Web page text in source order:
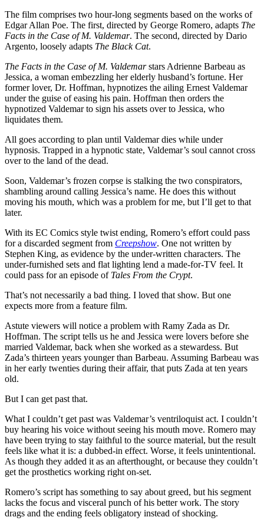
The film comprises two hour-long segments based on the works of
Edgar Allan Poe. The first, directed by George Romero, adapts The
Facts in the Case of M. Valdemar. The second, directed by Dario
Argento, loosely adapts The Black Cat.
The Facts in the Case of M. Valdemarstars Adrienne Barbeau as
Jessica, a woman embezzling her elderly husband’s fortune. Her
former lover, Dr. Hoffman, hypnotizes the ailing Ernest Valdemar
under the guise of easing his pain. Hoffman then orders the
hypnotized Valdemar to sign his assets over to Jessica, who
liquidates them.
All goes according to plan until Valdemar dies while under
hypnosis. Trapped in a hypnotic state, Valdemar’s soul cannot cross
over to the land of the dead.
Soon, Valdemar’s frozen corpse is stalking the two conspirators,
shambling around calling Jessica’s name. He does this without
moving his mouth, which was a problem for me, but I’ll get to that
later.
With its EC Comics style twist ending, Romero’s effort could pass
for a discarded segment from Creepshow. One not written by
Stephen King, as evidence by the under-written characters. The
under-furnished sets and flat lighting lend a made-for-TV feel. It
could pass for an episode of Tales From the Crypt.
That’s not necessarily a bad thing. I loved that show. But one
expects more from a feature film.
Astute viewers will notice a problem with Ramy Zada as Dr.
Hoffman. The script tells us he and Jessica were lovers before she
married Valdemar, back when she worked as a stewardess. But
Zada’s thirteen years younger than Barbeau. Assuming Barbeau was
in her early twenties during their affair, that puts Zada at ten years
old.
But I can get past that.
What I couldn’t get past was Valdemar’s ventriloquist act. I couldn’t
buy hearing his voice without seeing his mouth move. Romero may
have been trying to stay faithful to the source material, but the result
feels like what it is: a dubbed-in effect. Worse, it feels unintentional.
As though they added it as an afterthought, or because they couldn’t
get the prosthetics working right on-set.
Romero’s script has something to say about greed, but his segment
lacks the focus and visceral punch of his better work. The story
drags and the ending feels obligatory instead of shocking.